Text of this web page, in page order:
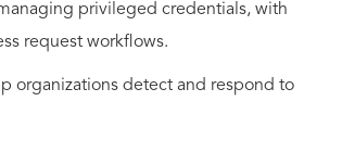
privileged credentials, with
request workflows.
organizations detect and respond to